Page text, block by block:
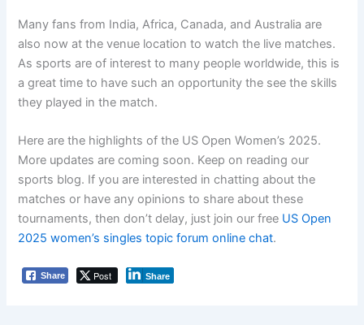
Many fans from India, Africa, Canada, and Australia are
also now at the venue location to watch the live matches.
As sports are of interest to many people worldwide, this is
a great time to have such an opportunity the see the skills
they played in the match.
Here are the highlights of the US Open Women’s 2025.
More updates are coming soon. Keep on reading our
sports blog. If you are interested in chatting about the
matches or have any opinions to share about these
tournaments, then don’t delay, just join our free US Open
2025 women’s singles topic forum online chat.
Share Post Share